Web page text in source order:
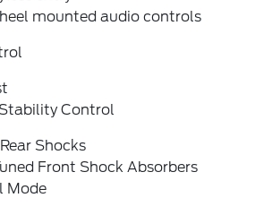
mounted audio controls
Control
Shocks
Front Shock Absorbers
Mode